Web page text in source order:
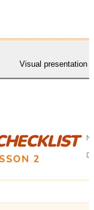
Visual presentation